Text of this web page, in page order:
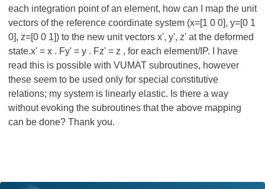
each integration point of an element, how can I map the unit
vectors of the reference coordinate system (x=[1 0 0], y=[0 1
0], z=[0 0 1]) to the new unit vectors x', y', z' at the deformed
state.x' = x . Fy' = y . Fz' = z , for each element/IP. I have
read this is possible with VUMAT subroutines, however
these seem to be used only for special constitutive
relations; my system is linearly elastic. Is there a way
without evoking the subroutines that the above mapping
can be done? Thank you.